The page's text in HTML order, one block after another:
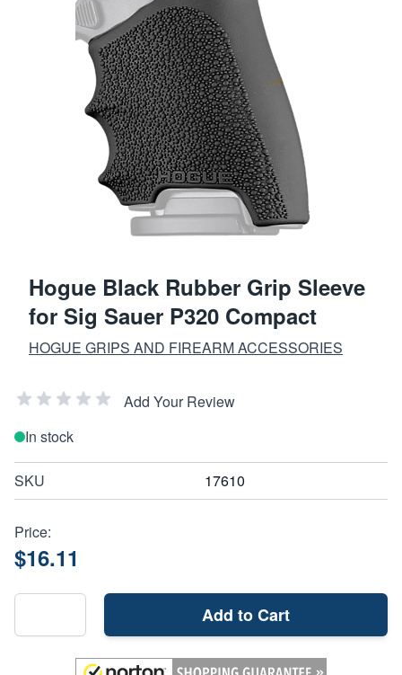
Hogue Black Rubber Grip Sleeve
for Sig Sauer P320 Compact
HOGUE GRIPS AND FIREARM ACCESSORIES
Add Your Review
In stock
SKU 17610
Price:
$16.11
Add to Cart